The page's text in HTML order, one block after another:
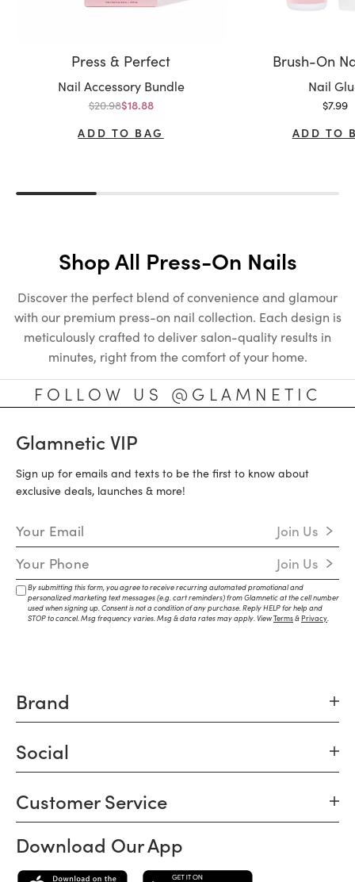
Press & Perfect
Variant:
Nail Accessory Bundle
Regular price
$20.98Sale price
$18.88
ADD TO BAG
Brush-On
Variant:
Nail
Sale
$7.99
ADD TO
Shop All Press-On Nails
Discover the perfect blend of convenience and glamour
with our premium press-on nail collection. Each design is
meticulously crafted to deliver salon-quality results in
minutes, right from the comfort of your home.
FOLLOW US @GLAMNETIC
Glamnetic VIP
Sign up for emails and texts to be the first to know about
exclusive deals, launches & more!
Email Address Join Us
Mobile Number Join Us
By submitting this form, you agree to receive recurring automated promotional and
personalized marketing text messages (e.g. cart reminders) from Glamnetic at the cell number
used when signing up. Consent is not a condition of any purchase. Reply HELP for help and
STOP to cancel. Msg frequency varies. Msg & data rates may apply. ViewTerms&Privacy
Brand
Social
Customer Service
Download Our App